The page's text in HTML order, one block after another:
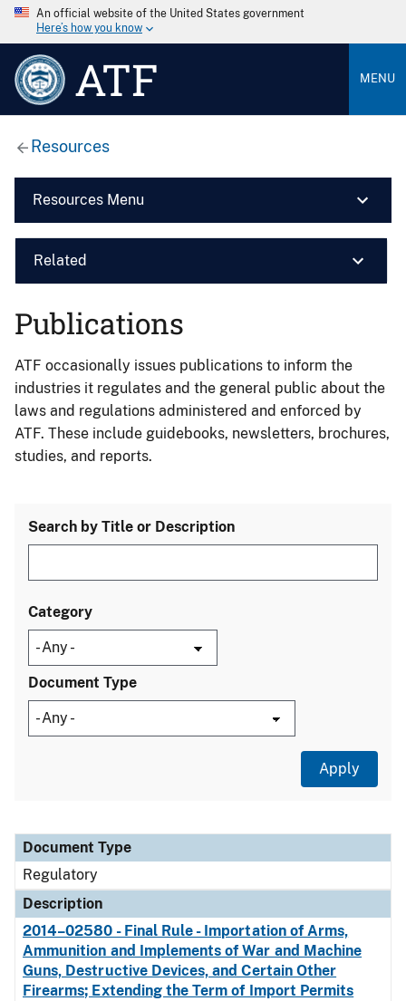
An official website of the United States government
Here’s how you know
ATF MENU
Resources
Resources Menu
Related
Publications
ATF occasionally issues publications to inform the
industries it regulates and the general public about the
laws and regulations administered and enforced by
ATF. These include guidebooks, newsletters, brochures,
studies, and reports.
Search by Title or Description
Category
Document Type
Document Type
Description
Category
Document Type
Regulatory
Description
2014–02580 - Final Rule - Importation of Arms,
Ammunition and Implements of War and Machine
Guns, Destructive Devices, and Certain Other
Firearms; Extending the Term of Import Permits